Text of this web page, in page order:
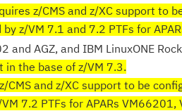
z/CMS and z/XC support to
z/VM 7.1 and 7.2 PTFs for
and AGZ, and IBM LinuxONE
in the base of z/VM 7.3.
CMS and z/XC support to be
7.2 PTFs for APARs